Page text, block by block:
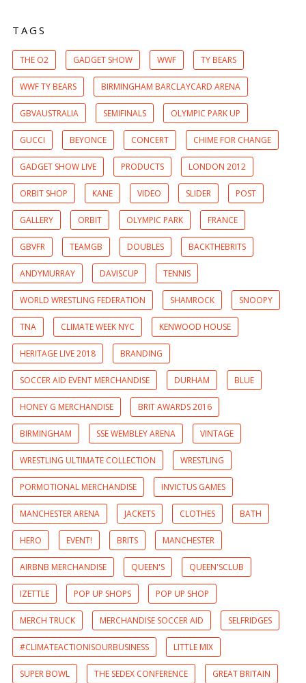
TAGS
THE O2 GADGET SHOW WWF TY BEARS
WWF TY BEARS BIRMINGHAM BARCLAYCARD ARENA
GBVAUSTRALIA SEMIFINALS OLYMPIC PARK UP
GUCCI BEYONCE CONCERT CHIME FOR CHANGE
GADGET SHOW LIVE PRODUCTS LONDON 2012
ORBIT SHOP KANE VIDEO SLIDER POST
GALLERY ORBIT OLYMPIC PARK FRANCE
GBVFR TEAMGB DOUBLES BACKTHEBRITS
ANDYMURRAY DAVISCUP TENNIS
WORLD WRESTLING FEDERATION SHAMROCK SNOOPY
TNA CLIMATE WEEK NYC KENWOOD HOUSE
HERITAGE LIVE 2018 BRANDING
SOCCER AID EVENT MERCHANDISE DURHAM BLUE
HONEY G MERCHANDISE BRIT AWARDS 2016
BIRMINGHAM SSE WEMBLEY ARENA VINTAGE
WRESTLING ULTIMATE COLLECTION WRESTLING
PORMOTIONAL MERCHANDISE INVICTUS GAMES
MANCHESTER ARENA JACKETS CLOTHES BATH
HERO EVENT! BRITS MANCHESTER
AIRBNB MERCHANDISE QUEEN'S QUEEN'SCLUB
IZETTLE POP UP SHOPS POP UP SHOP
MERCH TRUCK MERCHANDISE SOCCER AID SELFRIDGES
#CLIMATEACTIONISOURBUSINESS LITTLE MIX
SUPER BOWL THE SEDEX CONFERENCE GREAT BRITAIN